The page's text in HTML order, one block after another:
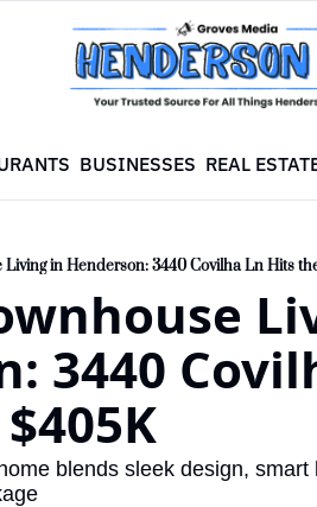
BUSINESSES REAL
in Henderson: 3440 Covilha Ln Hits
3440
blends sleek design,